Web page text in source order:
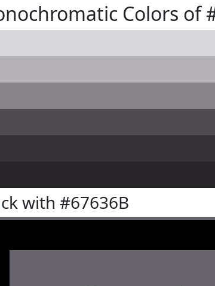
Colors of
with #67636B